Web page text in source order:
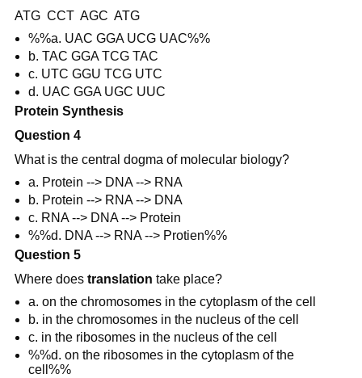
ATG CCT AGC ATG
%%a. UAC GGA UCG UAC%%
b. TAC GGA TCG TAC
c. UTC GGU TCG UTC
d. UAC GGA UGC UUC
Protein Synthesis
Question 4
What is the central dogma of molecular biology?
a. Protein --> DNA --> RNA
b. Protein --> RNA --> DNA
c. RNA --> DNA --> Protein
%%d. DNA --> RNA --> Protien%%
Question 5
Where does translation take place?
a. on the chromosomes in the cytoplasm of the cell
b. in the chromosomes in the nucleus of the cell
c. in the ribosomes in the nucleus of the cell
%%d. on the ribosomes in the cytoplasm of the
cell%%